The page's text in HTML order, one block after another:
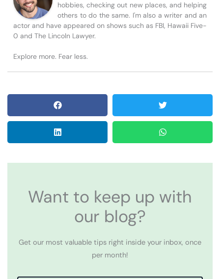
hobbies, checking out new places, and helping
others to do the same. I'm also a writer and an
actor and have appeared on shows such as FBI, Hawaii Five-
0 and The Lincoln Lawyer.
Explore more. Fear less.
Want to keep up with
our blog?
Get our most valuable tips right inside your inbox, once
per month!